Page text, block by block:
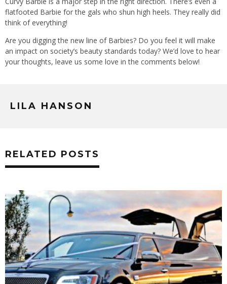
flatfooted Barbie for the gals who shun high heels. They really did
think of everything!
Are you digging the new line of Barbies? Do you feel it will make
an impact on society’s beauty standards today? We’d love to hear
your thoughts, leave us some love in the comments below!
LILA HANSON
RELATED POSTS